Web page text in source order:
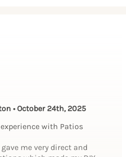
• October 24th, 2025
with Patios
me very direct and